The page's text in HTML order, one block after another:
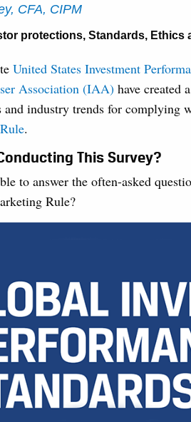
CFA, CIPM
protections, Standards, Ethics
United States Investment
Association (IAA) have created
and industry trends for complying
.
This Survey?
to answer the often-asked
Rule?